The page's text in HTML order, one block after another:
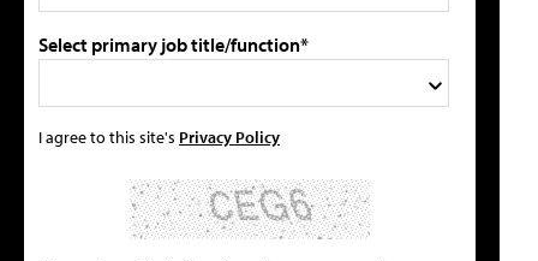
Select primary job title/function*
I agree to this site's Privacy Policy